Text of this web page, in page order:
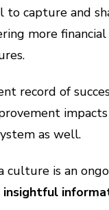
capture and
more
record of
as well.
is an